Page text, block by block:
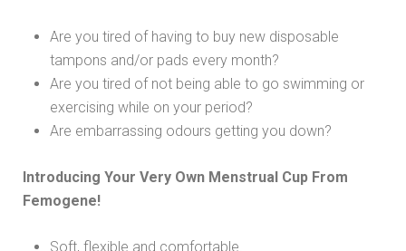
Are you tired of having to buy new disposable
tampons and/or pads every month?
Are you tired of not being able to go swimming or
exercising while on your period?
Are embarrassing odours getting you down?
Introducing Your Very Own Menstrual Cup From
Femogene!
Soft, flexible and comfortable.